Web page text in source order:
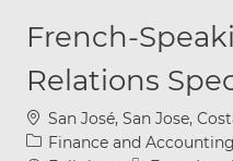
French-
Relations
Location
San José, San Jose,
Category
Finance and Accounting